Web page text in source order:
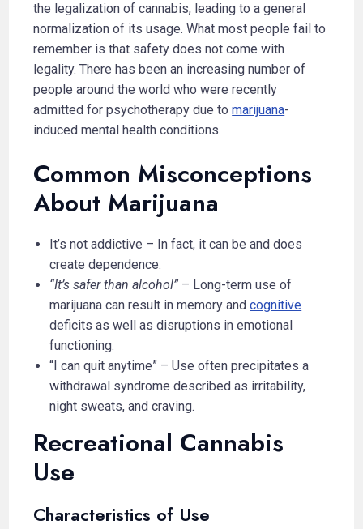
the legalization of cannabis, leading to a general
normalization of its usage. What most people fail to
remember is that safety does not come with
legality. There has been an increasing number of
people around the world who were recently
admitted for psychotherapy due tomarijuana-
induced mental health conditions.
Common Misconceptions
About Marijuana
It’s not addictive – In fact, it can be and does
create dependence.
“It’s safer than alcohol” – Long-term use of
marijuana can result in memory andcognitive
deficits as well as disruptions in emotional
functioning.
“I can quit anytime” – Use often precipitates a
withdrawal syndrome described as irritability,
night sweats, and craving.
Recreational Cannabis
Use
Characteristics of Use